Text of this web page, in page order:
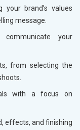
your brand’s values
message.
your
from selecting the
with a focus on
effects, and finishing